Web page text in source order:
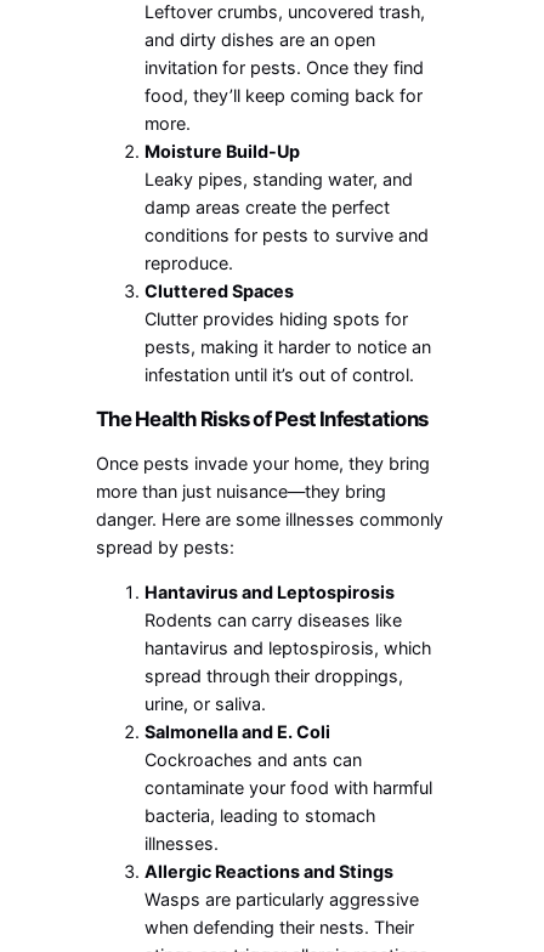
Leftover crumbs, uncovered trash,
and dirty dishes are an open
invitation for pests. Once they find
food, they’ll keep coming back for
more.
Moisture Build-Up
Leaky pipes, standing water, and
damp areas create the perfect
conditions for pests to survive and
reproduce.
Cluttered Spaces
Clutter provides hiding spots for
pests, making it harder to notice an
infestation until it’s out of control.
The Health Risks of Pest Infestations
Once pests invade your home, they bring
more than just nuisance—they bring
danger. Here are some illnesses commonly
spread by pests:
Hantavirus and Leptospirosis
Rodents can carry diseases like
hantavirus and leptospirosis, which
spread through their droppings,
urine, or saliva.
Salmonella and E. Coli
Cockroaches and ants can
contaminate your food with harmful
bacteria, leading to stomach
illnesses.
Allergic Reactions and Stings
Wasps are particularly aggressive
when defending their nests. Their